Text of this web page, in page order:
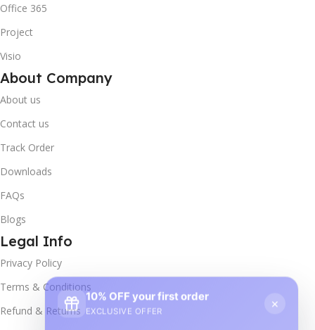
Office 365
Project
Visio
About Company
About us
Contact us
Track Order
Downloads
FAQs
Blogs
Legal Info
Privacy Policy
Terms & Conditions
Refund & Returns
10% OFF your first order
EXCLUSIVE OFFER